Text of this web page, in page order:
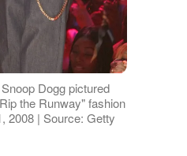
Dogg pictured
the Runway" fashion
2008 | Source: Getty